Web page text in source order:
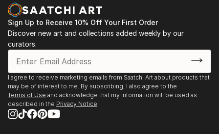
Sign Up to Receive 10% Off Your First Order
Discover new art and collections added weekly by our
curators.
I agree to receive marketing emails from Saatchi Art about products that
may be of interest to me. By subscribing, I also agree to the
Terms of Use and acknowledge that my information will be used as
described in the Privacy Notice